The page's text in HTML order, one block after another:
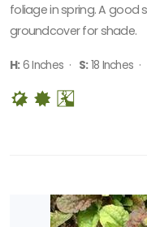
foliage in spring. A good
groundcover for shade.
H:6 Inches · S:18 Inches ·